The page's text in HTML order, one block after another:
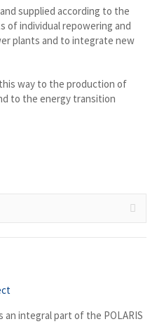
supplied according to the
of individual repowering and
plants and to integrate new
way to the production of
to the energy transition
integral part of the POLARIS